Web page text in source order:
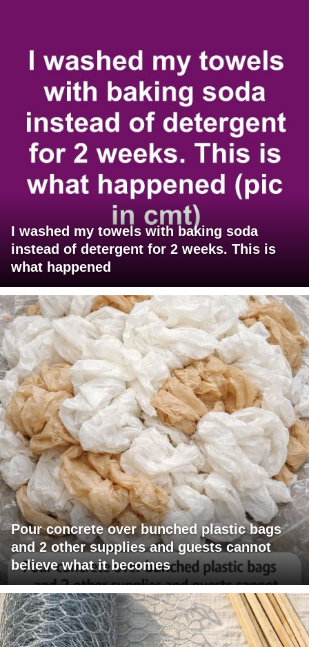
I washed my towels with baking soda
instead of detergent for 2 weeks. This is
what happened
Pour concrete over bunched plastic bags
and 2 other supplies and guests cannot
believe what it becomes